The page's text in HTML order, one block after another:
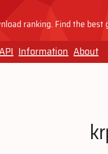
ranking. Find the best
Information About